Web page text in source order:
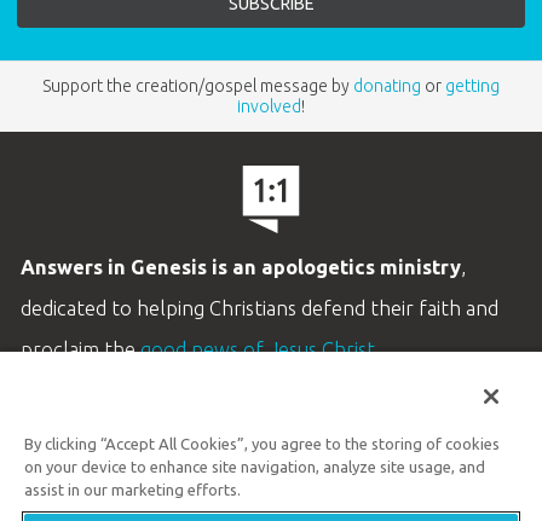
Support the creation/gospel message by donating or getting
involved!
Answers in Genesis is an apologetics ministry,
dedicated to helping Christians defend their faith and
proclaim thegood news of Jesus Christ.
Customer Service
By clicking “Accept All Cookies”, you agree to the storing of cookies
on your device to enhance site navigation, analyze site usage, and
assist in our marketing efforts.